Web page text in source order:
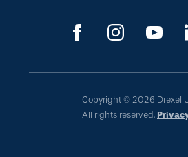
Copyright © 2026 Drexel
All rights reserved.